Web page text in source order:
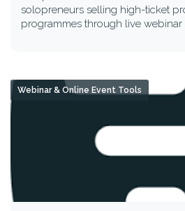
solopreneurs selling high-ticket
programmes through live webinar
Webinar & Online Event Tools